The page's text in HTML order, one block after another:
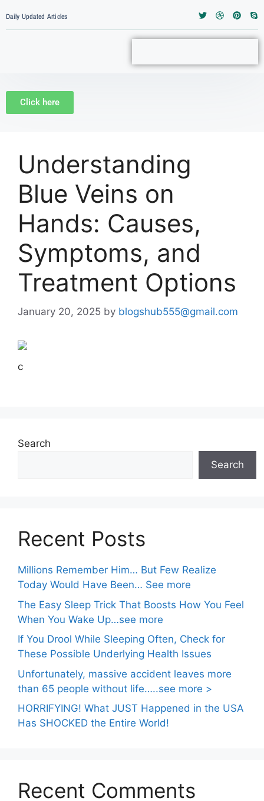
Daily Updated Articles
Click here
Understanding
Blue Veins on
Hands: Causes,
Symptoms, and
Treatment Options
January 20, 2025 by blogshub555@gmail.com
c
Search
Search
Recent Posts
Millions Remember Him… But Few Realize
Today Would Have Been… See more
The Easy Sleep Trick That Boosts How You Feel
When You Wake Up…see more
If You Drool While Sleeping Often, Check for
These Possible Underlying Health Issues
Unfortunately, massive accident leaves more
than 65 people without life…..see more >
HORRIFYING! What JUST Happened in the USA
Has SHOCKED the Entire World!
Recent Comments